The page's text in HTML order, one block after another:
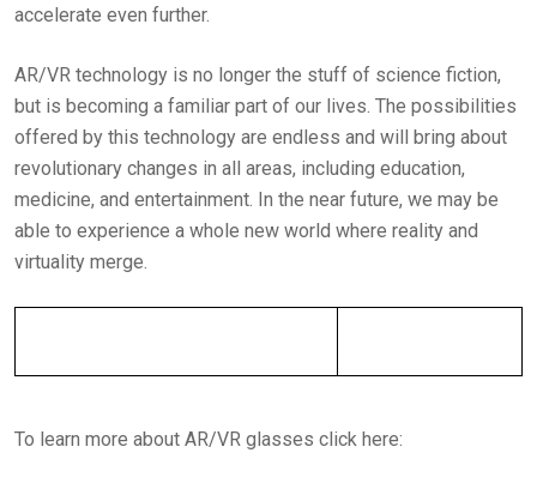
accelerate even further.
AR/VR technology is no longer the stuff of science fiction,
but is becoming a familiar part of our lives. The possibilities
offered by this technology are endless and will bring about
revolutionary changes in all areas, including education,
medicine, and entertainment. In the near future, we may be
able to experience a whole new world where reality and
virtuality merge.
To learn more about AR/VR glasses click here: